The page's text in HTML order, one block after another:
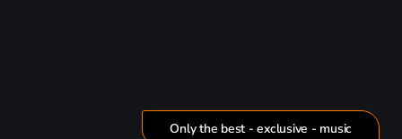
Only the best - exclusive - music